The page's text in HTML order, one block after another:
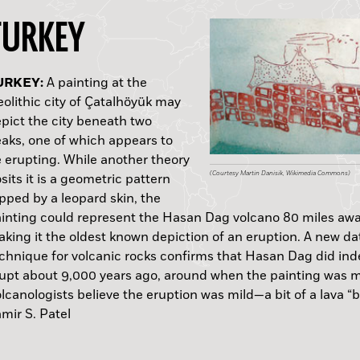
(Courtesy and copyright Australian Museum,
NEW GUINEA:
(Courtesy Victor Paz)
(Flickr: shizhao)
(Courtesy IAA)
(Courtesy Martin Danisik, Wikimedia Commons)
A painting at the
city of Çatalhöyük may
the city beneath two
one of which appears to
erupting. While another theory
it is a geometric pattern
by a leopard skin, the
could represent the Hasan Dag volcano 80 miles
it the oldest known depiction of an eruption. A new
for volcanic rocks confirms that Hasan Dag did
about 9,000 years ago, around when the painting was
believe the eruption was mild—a bit of a lava
S. Patel
(Courtesy Marcin Krzepkowski)
(Courtesy University of Reading)
(Richard Fariña and Arroyo del Vizcaíno,
(Courtesy Christophe Delaere, Université libre de
—Samir S.
(Courtesy INAH)